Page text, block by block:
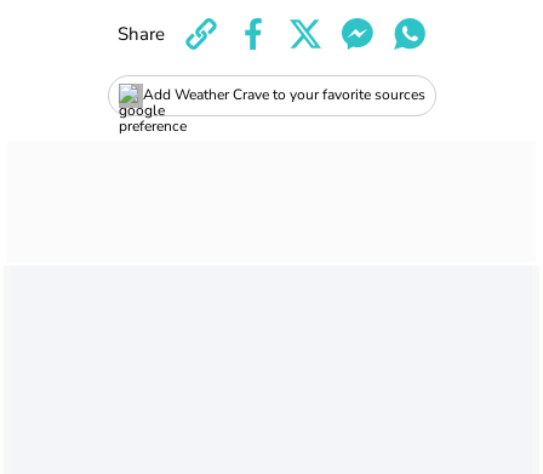
Add Weather Crave to your favorite sources
Share